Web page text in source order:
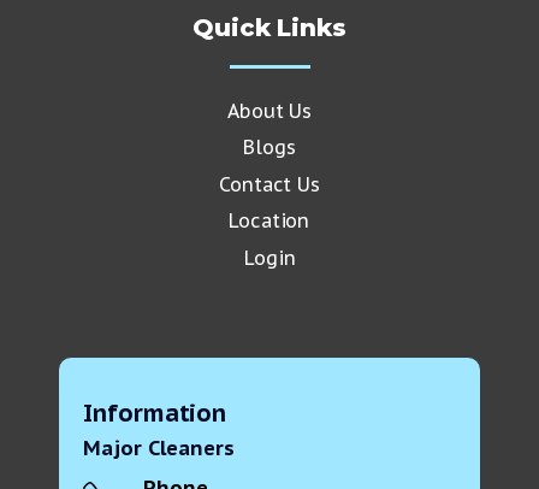
Quick Links
About Us
Blogs
Contact Us
Location
Login
Information
Major Cleaners